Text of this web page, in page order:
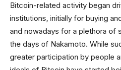
Bitcoin-related activity began
institutions, initially for buying
and nowadays for a plethora of
the days of Nakamoto. While
greater participation by people